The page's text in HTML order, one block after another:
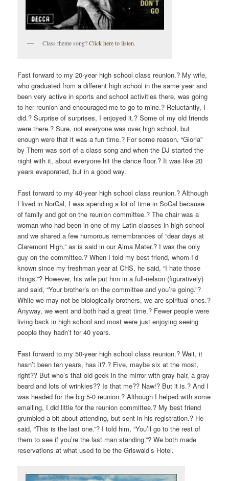
Class theme song?Click here to listen.
Fast forward to my 20-year high school class reunion.? My wife,
who graduated from a different high school in the same year and
been very active in sports and school activities there, was going
to her reunion and encouraged me to go to mine.? Reluctantly, I
did.? Surprise of surprises, I enjoyed it.? Some of my old friends
were there.? Sure, not everyone was over high school, but
enough were that it was a fun time.? For some reason, “Gloria”
by Them was sort of a class song and when the DJ started the
night with it, about everyone hit the dance floor.? It was like 20
years evaporated, but in a good way.
Fast forward to my 40-year high school class reunion.? Although
I lived in NorCal, I was spending a lot of time in SoCal because
of family and got on the reunion committee.? The chair was a
woman who had been in one of my Latin classes in high school
and we shared a few humorous remembrances of “dear days at
Claremont High,” as is said in our Alma Mater.? I was the only
guy on the committee.? When I told my best friend, whom I’d
known since my freshman year at CHS, he said, “I hate those
things.”? However, his wife put him in a full-nelson (figuratively)
and said, “Your brother’s on the committee and you’re going.”?
While we may not be biologically brothers, we are spiritual ones.?
Anyway, we went and both had a great time.? Fewer people were
living back in high school and most were just enjoying seeing
people they hadn’t for 40 years.
Fast forward to my 50-year high school class reunion.? Wait, it
hasn’t been ten years, has it?.? Five, maybe six at the most,
right?? But who’s that old geek in the mirror with gray hair, a gray
beard and lots of wrinkles?? Is that me?? Naw!? But it is.? And I
was headed for the big 5-0 reunion.? Although I helped with some
emailing, I did little for the reunion committee.? My best friend
grumbled a bit about attending, but sent in his registration.? He
said, “This is the last one.”? I told him, “You’ll go to the rest of
them to see if you’re the last man standing.”? We both made
reservations at what used to be the Griswald’s Hotel.